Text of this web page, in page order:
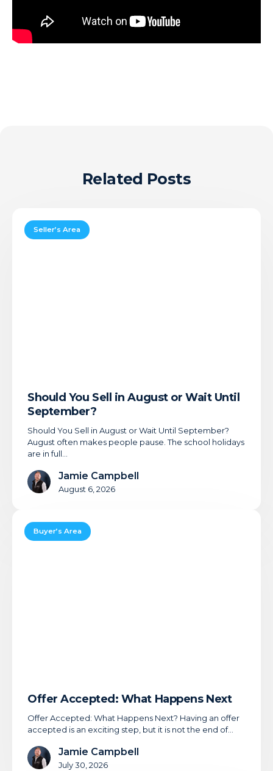
Related Posts
Seller’s Area
You
Should You Sell in August or Wait Until
September?
Should You Sell in August or Wait Until September?
August often makes people pause. The school holidays
are in full…
Jamie Campbell
August 6, 2026
Buyer’s Area
Accepted:
Offer Accepted: What Happens Next
Offer Accepted: What Happens Next? Having an offer
accepted is an exciting step, but it is not the end of…
Jamie Campbell
July 30, 2026